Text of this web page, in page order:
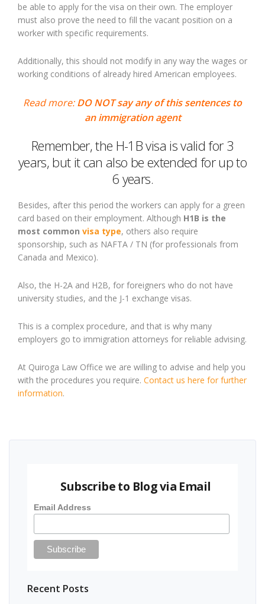
be able to apply for the visa on their own. The employer
must also prove the need to fill the vacant position on a
worker with specific requirements.
Additionally, this should not modify in any way the wages or
working conditions of already hired American employees.
Read more:DO NOT say any of this sentences to
an immigration agent
Remember, the H-1B visa is valid for 3
years, but it can also be extended for up to
6 years.
Besides, after this period the workers can apply for a green
card based on their employment. Although H1B is the
most common visa type, others also require
sponsorship, such as NAFTA / TN (for professionals from
Canada and Mexico).
Also, the H-2A and H2B, for foreigners who do not have
university studies, and the J-1 exchange visas.
This is a complex procedure, and that is why many
employers go to immigration attorneys for reliable advising.
At Quiroga Law Office we are willing to advise and help you
with the procedures you require. Contact us here for further
information.
Subscribe to Blog via Email
Email Address
Recent Posts